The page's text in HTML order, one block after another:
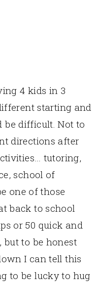
4 kids in 3
starting and
be difficult. Not to
directions after
tutoring,
school of
one of those
back to school
or 50 quick and
but to be honest
I can tell this
to be lucky to hug